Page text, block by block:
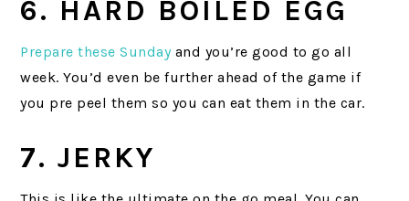
6. HARD BOILED EGG
Prepare these Sundayand you’re good to go all
week. You’d even be further ahead of the game if
you pre peel them so you can eat them in the car.
7. JERKY